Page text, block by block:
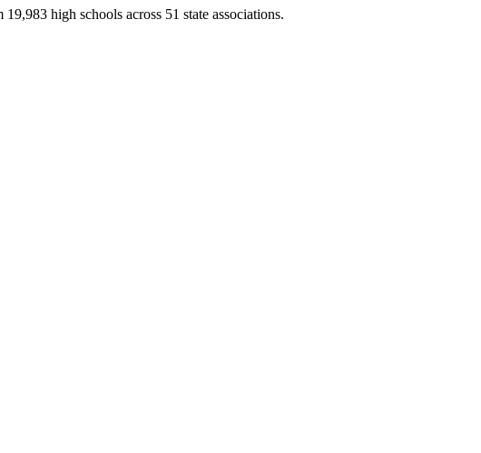
high schools across 51 state associations.